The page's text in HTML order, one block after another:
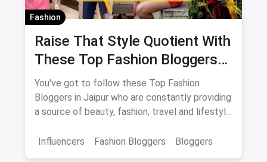
Fashion
Raise That Style Quotient With
These Top Fashion Bloggers
In Jaipur
You've got to follow these Top Fashion
Bloggers in Jaipur who are constantly providing
a source of beauty, fashion, travel and lifestyle
Influencers
Fashion Bloggers Bloggers